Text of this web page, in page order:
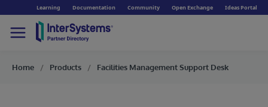
Learning Documentation Community Open Exchange Ideas Portal
Home Products Facilities Management Support Desk